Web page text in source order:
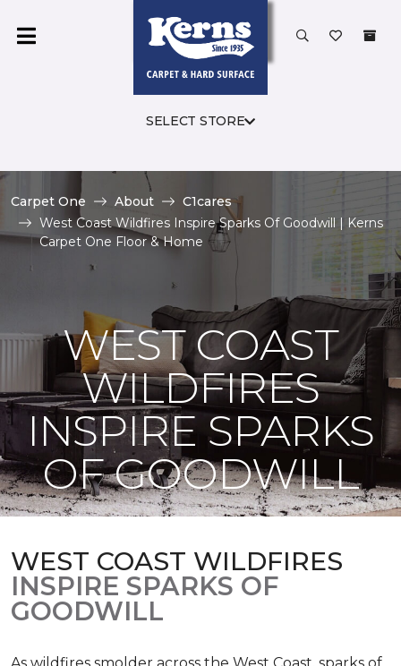
SELECT STORE
Carpet One About
C1cares
West Coast Wildfires Inspire Sparks Of Goodwill | Kerns
Carpet One Floor & Home
WEST COAST
WILDFIRES
INSPIRE SPARKS
OF GOODWILL
WEST COAST WILDFIRES
INSPIRE SPARKS OF
GOODWILL